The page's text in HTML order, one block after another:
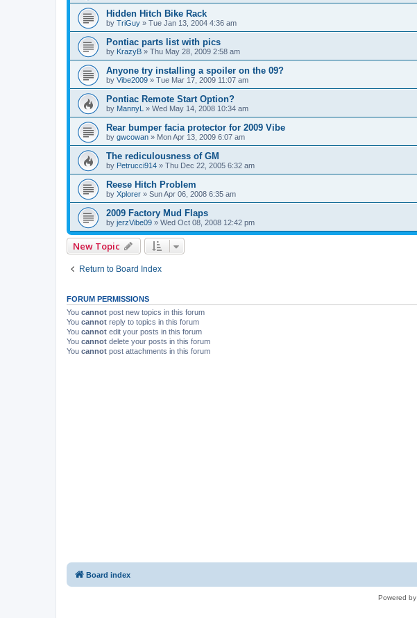
Hidden Hitch Bike Rack
by TriGuy » Tue Jan 13, 2004 4:36 am
Pontiac parts list with pics
by KrazyB » Thu May 28, 2009 2:58 am
Anyone try installing a spoiler on the 09?
by Vibe2009 » Tue Mar 17, 2009 11:07 am
Pontiac Remote Start Option?
by MannyL » Wed May 14, 2008 10:34 am
Rear bumper facia protector for 2009 Vibe
by gwcowan » Mon Apr 13, 2009 6:07 am
The rediculousness of GM
by Petrucci914 » Thu Dec 22, 2005 6:32 am
Reese Hitch Problem
by Xplorer » Sun Apr 06, 2008 6:35 am
2009 Factory Mud Flaps
by jerzVibe09 » Wed Oct 08, 2008 12:42 pm
New Topic
Return to Board Index
FORUM PERMISSIONS
You cannot post new topics in this forum
You cannot reply to topics in this forum
You cannot edit your posts in this forum
You cannot delete your posts in this forum
You cannot post attachments in this forum
Board index
Powered by